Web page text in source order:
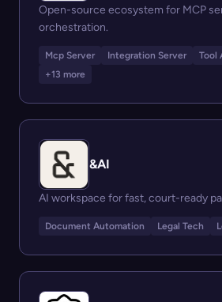
Open-source ecosystem for MCP
orchestration.
Mcp Server Integration Server
Tool
+13 more
&AI
AI workspace for fast, court-ready
Document Automation Legal Tech